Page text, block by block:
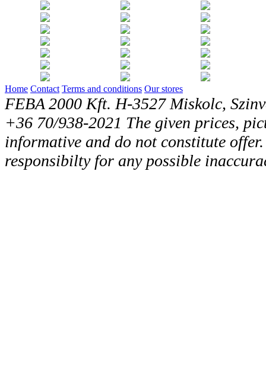
Home Contact Terms and conditions Our stores
FEBA 2000 Kft. H-3527 Miskolc,
+36 70/938-2021 The given prices,
informative and do not constitute offer.
responsibilty for any possible